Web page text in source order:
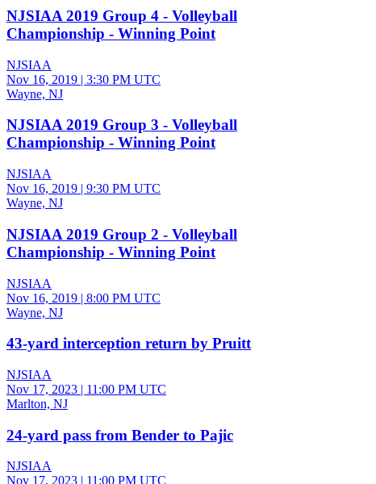
NJSIAA 2019 Group 4 - Volleyball
Championship - Winning Point
NJSIAA
Nov 16, 2019 | 3:30 PM UTC
Wayne, NJ
NJSIAA 2019 Group 3 - Volleyball
Championship - Winning Point
NJSIAA
Nov 16, 2019 | 9:30 PM UTC
Wayne, NJ
NJSIAA 2019 Group 2 - Volleyball
Championship - Winning Point
NJSIAA
Nov 16, 2019 | 8:00 PM UTC
Wayne, NJ
43-yard interception return by Pruitt
NJSIAA
Nov 17, 2023 | 11:00 PM UTC
Marlton, NJ
24-yard pass from Bender to Pajic
NJSIAA
Nov 17, 2023 | 11:00 PM UTC